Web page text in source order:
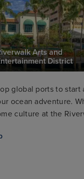
Arts and
District
global ports to
ocean adventure.
culture at the